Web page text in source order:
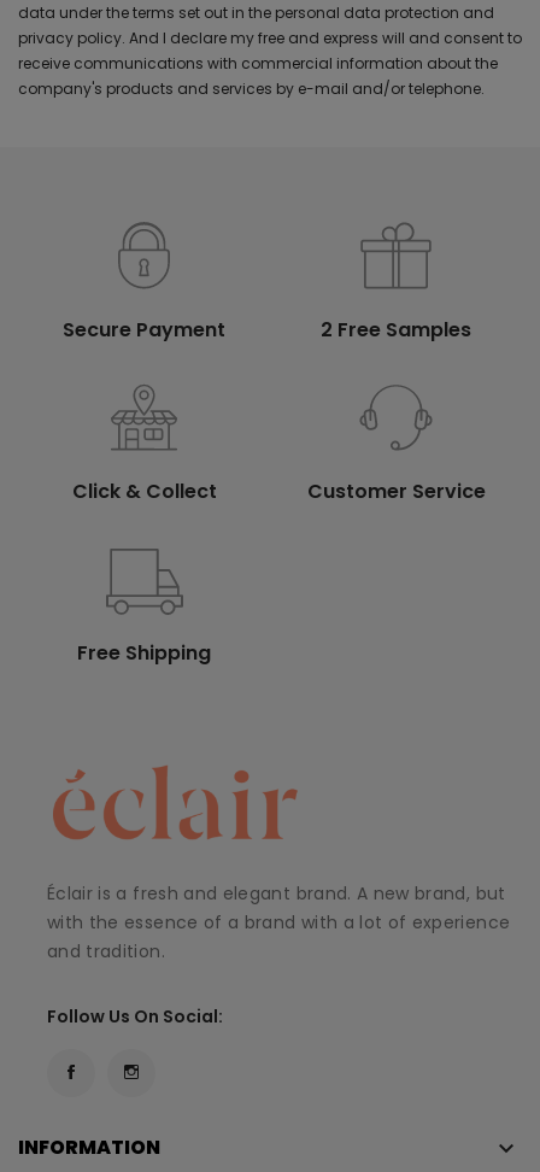
data under the terms set out in the personal data protection and
privacy policy. And I declare my free and express will and consent to
receive communications with commercial information about the
company's products and services by e-mail and/or telephone.
Secure Payment 2 Free Samples
Click & Collect Customer Service
Free Shipping
Éclair is a fresh and elegant brand. A new brand, but
with the essence of a brand with a lot of experience
and tradition.
Follow Us On Social:
INFORMATION keyboard_arrow_down